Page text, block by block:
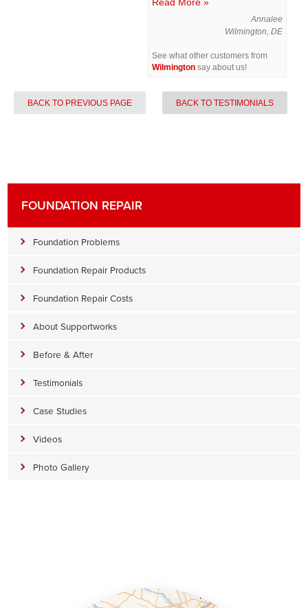
Annalee
Wilmington, DE
See what other customers from
Wilmington say about us!
BACK TO PREVIOUS PAGE BACK TO TESTIMONIALS
FOUNDATION REPAIR
Foundation Problems
Foundation Repair Products
Foundation Repair Costs
About Supportworks
Before & After
Testimonials
Case Studies
Videos
Photo Gallery